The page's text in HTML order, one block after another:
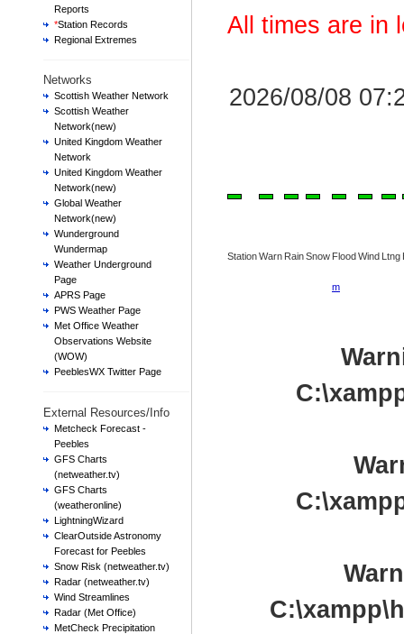
Reports
*Station Records
Regional Extremes
Networks
Scottish Weather Network
Scottish Weather
Network(new)
United Kingdom Weather
Network
United Kingdom Weather
Network(new)
Global Weather
Network(new)
Wunderground
Wundermap
Weather Underground
Page
APRS Page
PWS Weather Page
Met Office Weather
Observations Website
(WOW)
PeeblesWX Twitter Page
External Resources/Info
Metcheck Forecast -
Peebles
GFS Charts
(netweather.tv)
GFS Charts
(weatheronline)
LightningWizard
ClearOutside Astronomy
Forecast for Peebles
Snow Risk (netweather.tv)
Radar (netweather.tv)
Wind Streamlines
Radar (Met Office)
MetCheck Precipitation
All times are in
2026/08/08
StationWarn RainSnow FloodWind Ltng
m